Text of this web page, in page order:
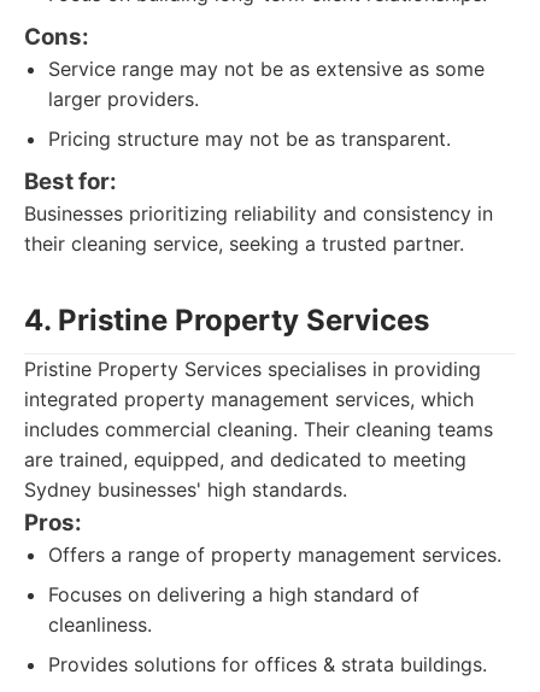
Cons:
Service range may not be as extensive as some
larger providers.
Pricing structure may not be as transparent.
Best for:
Businesses prioritizing reliability and consistency in
their cleaning service, seeking a trusted partner.
4. Pristine Property Services
Pristine Property Services specialises in providing
integrated property management services, which
includes commercial cleaning. Their cleaning teams
are trained, equipped, and dedicated to meeting
Sydney businesses' high standards.
Pros:
Offers a range of property management services.
Focuses on delivering a high standard of
cleanliness.
Provides solutions for offices & strata buildings.